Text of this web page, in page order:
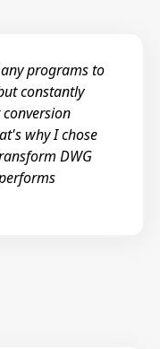
programs to
constantly
why I chose
DWG